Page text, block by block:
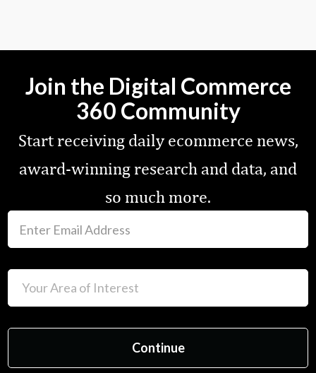
Join the Digital Commerce
360 Community
Start receiving daily ecommerce news,
award-winning research and data, and
so much more.